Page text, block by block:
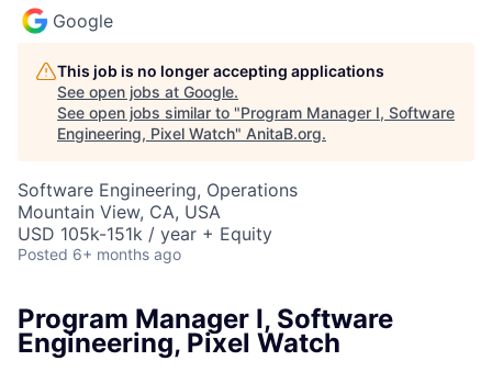
Google
This job is no longer accepting applications
See open jobs at Google.
See open jobs similar to "Program Manager I, Software
Engineering, Pixel Watch" AnitaB.org.
Software Engineering, Operations
Mountain View, CA, USA
USD 105k-151k / year + Equity
Posted 6+ months ago
Program Manager I, Software
Engineering, Pixel Watch